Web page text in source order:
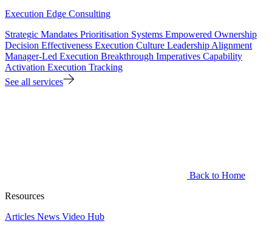
Execution Edge Consulting
Strategic Mandates Prioritisation Systems Empowered Ownership
Decision Effectiveness Execution Culture Leadership Alignment
Manager-Led Execution Breakthrough Imperatives Capability
Activation Execution Tracking
See all services
Back to Home
Resources
Articles News Video Hub